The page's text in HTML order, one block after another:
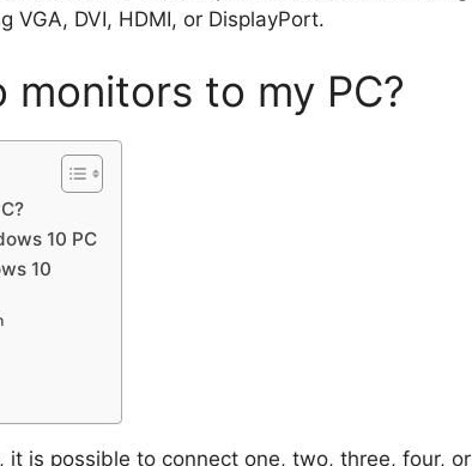
VGA, DVI, HDMI, or DisplayPort.
to my PC?
10 PC
10
is possible to connect one, two, three, four, or